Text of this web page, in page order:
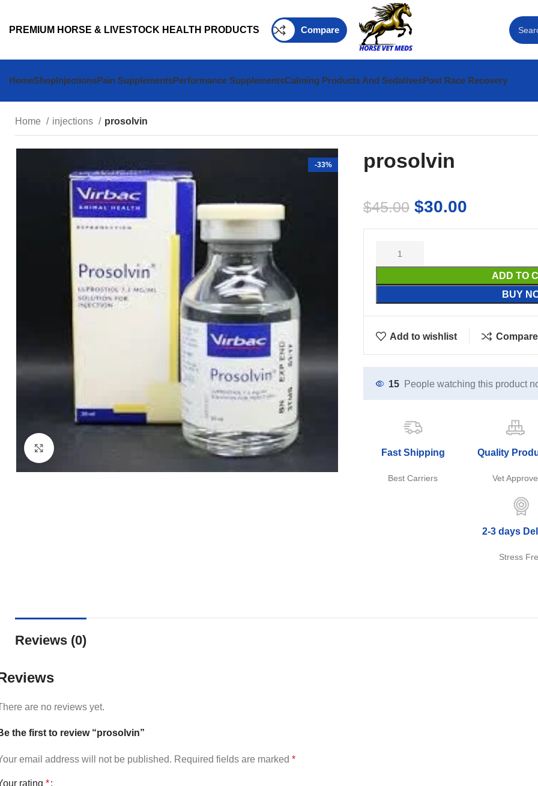
PREMIUM HORSE & LIVESTOCK HEALTH PRODUCTS Compare
HomeShopInjectionsPain SupplementsPerformance SupplementsCalming Products And SedativesPost Race Recovery
Home injections prosolvin
-33% prosolvin
$45.00 $30.00
ADD TO
BUY
Add to wishlist Compare
15 People watching this product
Fast Shipping
Best Carriers
Quality
Vet Approve
2-3 days
Stress
Reviews (0)
are no reviews yet.
the first to review “prosolvin”
email address will not be published. Required fields are marked *
rating *